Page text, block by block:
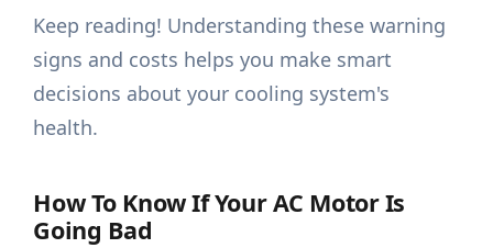
Keep reading! Understanding these warning
signs and costs helps you make smart
decisions about your cooling system's
health.
How To Know If Your AC Motor Is
Going Bad